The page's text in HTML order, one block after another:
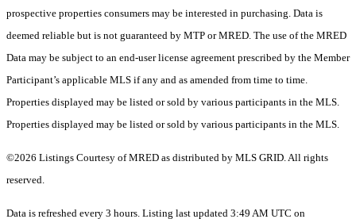
prospective properties consumers may be interested in purchasing. Data is
deemed reliable but is not guaranteed by MTP or MRED. The use of the MRED
Data may be subject to an end-user license agreement prescribed by the Member
Participant’s applicable MLS if any and as amended from time to time.
Properties displayed may be listed or sold by various participants in the MLS.
Properties displayed may be listed or sold by various participants in the MLS.
©2026 Listings Courtesy of MRED as distributed by MLS GRID. All rights
reserved.
Data is refreshed every 3 hours. Listing last updated 3:49 AM UTC on